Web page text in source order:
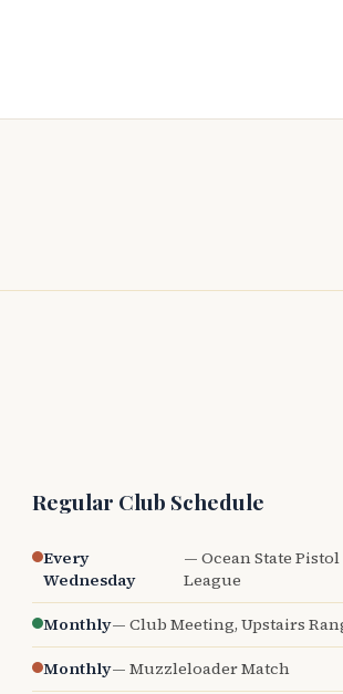
Regular Club Schedule
Every
Wednesday
— Ocean State Pistol
League
Monthly— Club Meeting, Upstairs
Monthly— Muzzleloader Match